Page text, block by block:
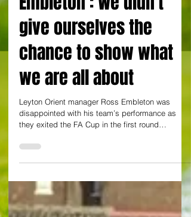
Embleton : We didn't
give ourselves the
chance to show what
we are all about
Leyton Orient manager Ross Embleton was
disappointed with his team’s performance as
they exited the FA Cup in the first round